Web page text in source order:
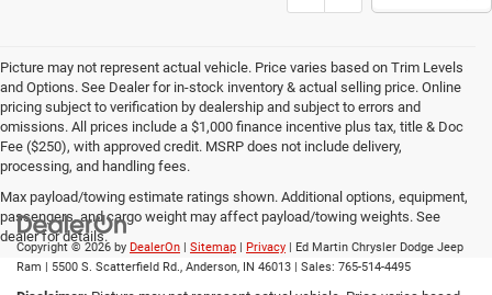
Picture may not represent actual vehicle. Price varies based on Trim Levels
and Options. See Dealer for in-stock inventory & actual selling price. Online
pricing subject to verification by dealership and subject to errors and
omissions. All prices include a $1,000 finance incentive plus tax, title & Doc
Fee ($250), with approved credit. MSRP does not include delivery,
processing, and handling fees.
Max payload/towing estimate ratings shown. Additional options, equipment,
passengers, and cargo weight may affect payload/towing weights. See
dealer for details.
Copyright © 2026 by DealerOn Sitemap Privacy | Ed Martin Chrysler Dodge Jeep
Ram
5500 S. Scatterfield Rd., Anderson, IN 46013 | Sales: 765-514-4495